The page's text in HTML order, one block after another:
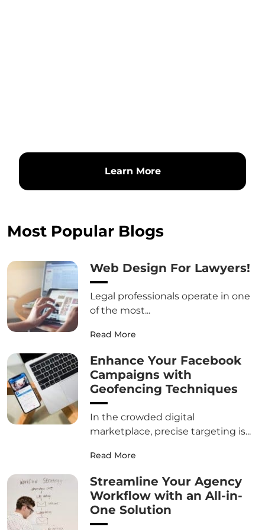
Learn More
Most Popular Blogs
Web Design For Lawyers!
Legal professionals operate in one
of the most...
Read More
Enhance Your Facebook
Campaigns with
Geofencing Techniques
In the crowded digital
marketplace, precise targeting is...
Read More
Streamline Your Agency
Workflow with an All-in-
One Solution